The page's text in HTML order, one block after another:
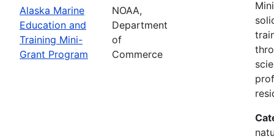
Alaska Marine
Education and
Training Mini-
Grant Program
NOAA,
Department
of
Commerce